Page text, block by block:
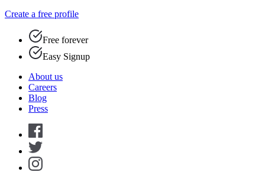
Create a free profile
Free forever
Easy Signup
About us
Careers
Blog
Press